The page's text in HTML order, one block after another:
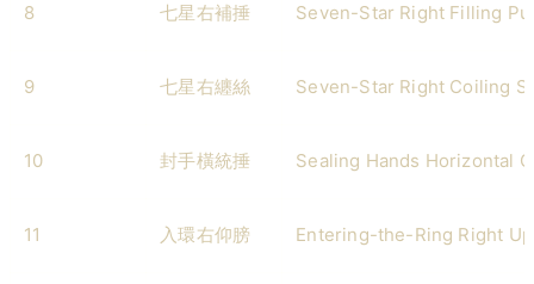
8 七星右補捶 Seven-Star Right Filling
9 七星右纏絲 Seven-Star Right Coiling
10 封手橫統捶 Sealing Hands Horizontal
11 入環右仰膀 Entering-the-Ring Right